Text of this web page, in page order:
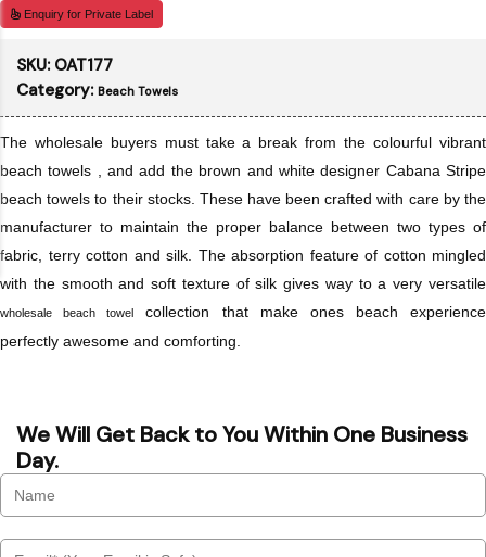
Enquiry for Private Label
SKU: OAT177
Category: Beach Towels
The wholesale buyers must take a break from the colourful vibrant
beach towels , and add the brown and white designer Cabana Stripe
beach towels to their stocks. These have been crafted with care by the
manufacturer to maintain the proper balance between two types of
fabric, terry cotton and silk. The absorption feature of cotton mingled
with the smooth and soft texture of silk gives way to a very versatile
wholesale beach towel
collection that make ones beach experience
perfectly awesome and comforting.
We Will Get Back to You Within One Business
Day.